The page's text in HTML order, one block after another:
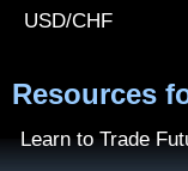
USD/CHF
Resources
Learn to Trade